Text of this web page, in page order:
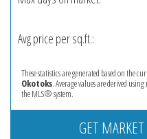
Avg price per sq.ft.:
These statistics are generated based on the
Okotoks. Average values are derived
the MLS® system.
GET